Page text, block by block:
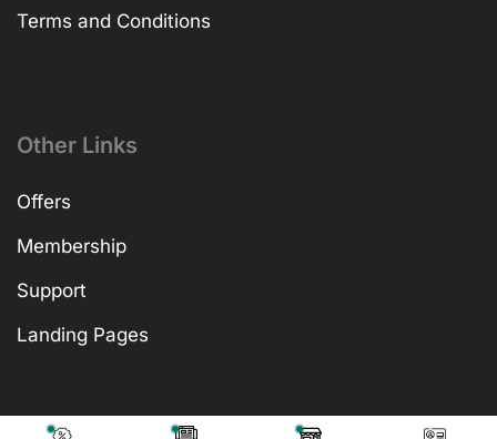
Terms and Conditions
Other Links
Offers
Membership
Support
Landing Pages